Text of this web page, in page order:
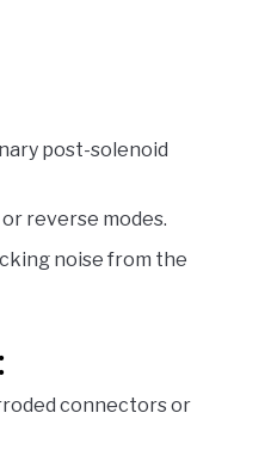
post-solenoid
reverse modes.
noise from the
connectors or